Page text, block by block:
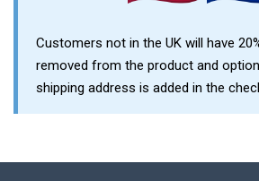
Customers not in the UK will have
removed from the product and
shipping address is added in the